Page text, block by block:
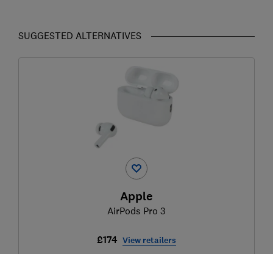
SUGGESTED ALTERNATIVES
Apple
AirPods Pro 3
£174 View retailers